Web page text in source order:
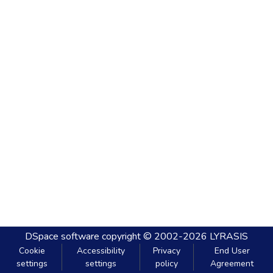
DSpace software copyright © 2002-2026 LYRASIS
Cookie
settings
Accessibility
settings
Privacy
policy
End User
Agreement